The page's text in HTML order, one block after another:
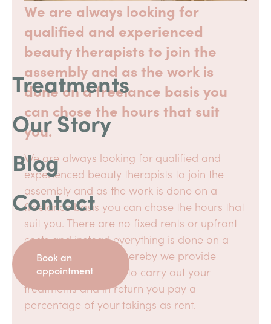
Treatments
Our Story
Blog
Contact
Book an
appointment
We are always looking for
qualified and experienced
beauty therapists to join the
assembly and as the work is
done on a freelance basis you
can chose the hours that suit
you.
We are always looking for qualified and
experienced beauty therapists to join the
assembly and as the work is done on a
freelance basis you can chose the hours that
suit you. There are no fixed rents or upfront
costs and instead everything is done on a
commission basis whereby we provide
everything you need to carry out your
treatments and in return you pay a
percentage of your takings as rent.